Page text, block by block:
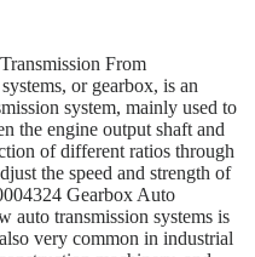
From
or gearbox, is an
system, mainly used to
the engine output shaft and
of different ratios through
the speed and strength of
Gearbox Auto
auto transmission systems is
very common in industrial